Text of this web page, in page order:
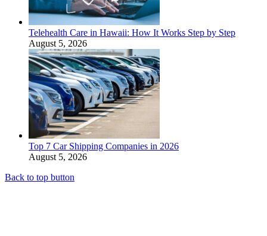
Telehealth Care in Hawaii: How It Works Step by Step
August 5, 2026
Top 7 Car Shipping Companies in 2026
August 5, 2026
Back to top button